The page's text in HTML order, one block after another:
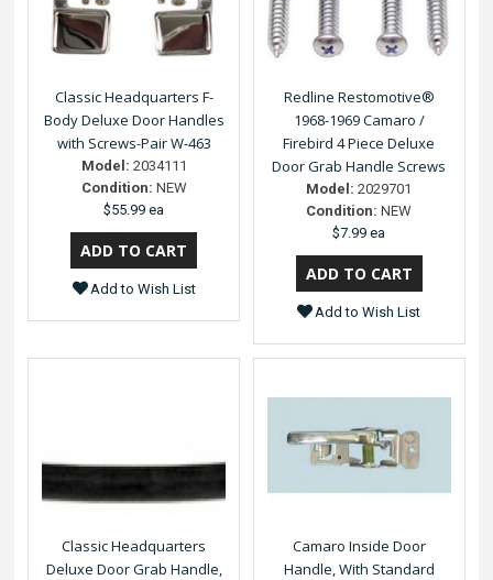
Classic Headquarters F-
Body Deluxe Door Handles
with Screws-Pair W-463
Model: 2034111
Condition: NEW
$55.99 ea
Add to Wish List
Redline Restomotive®
1968-1969 Camaro /
Firebird 4 Piece Deluxe
Door Grab Handle Screws
Model: 2029701
Condition: NEW
$7.99 ea
Add to Wish List
Classic Headquarters
Deluxe Door Grab Handle,
Camaro Inside Door
Handle, With Standard